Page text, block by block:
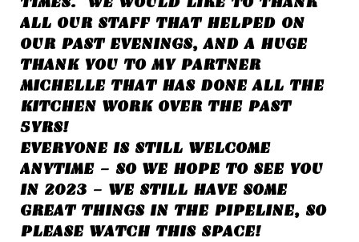
ALL OUR STAFF THAT HELPED ON
OUR PAST EVENINGS, AND A HUGE
THANK YOU TO MY PARTNER
MICHELLE THAT HAS DONE ALL THE
KITCHEN WORK OVER THE PAST
5YRS!
EVERYONE IS STILL WELCOME
ANYTIME - SO WE HOPE TO SEE YOU
IN 2023 - WE STILL HAVE SOME
GREAT THINGS IN THE PIPELINE, SO
PLEASE WATCH THIS SPACE!